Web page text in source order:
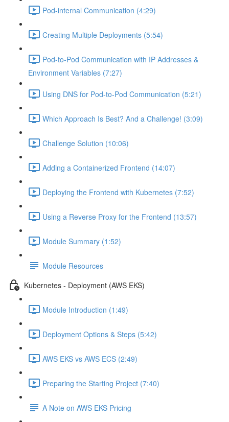
Pod-internal Communication (4:29)
Creating Multiple Deployments (5:54)
Pod-to-Pod Communication with IP Addresses &
Environment Variables (7:27)
Using DNS for Pod-to-Pod Communication (5:21)
Which Approach Is Best? And a Challenge! (3:09)
Challenge Solution (10:06)
Adding a Containerized Frontend (14:07)
Deploying the Frontend with Kubernetes (7:52)
Using a Reverse Proxy for the Frontend (13:57)
Module Summary (1:52)
Module Resources
Kubernetes - Deployment (AWS EKS)
Module Introduction (1:49)
Deployment Options & Steps (5:42)
AWS EKS vs AWS ECS (2:49)
Preparing the Starting Project (7:40)
A Note on AWS EKS Pricing